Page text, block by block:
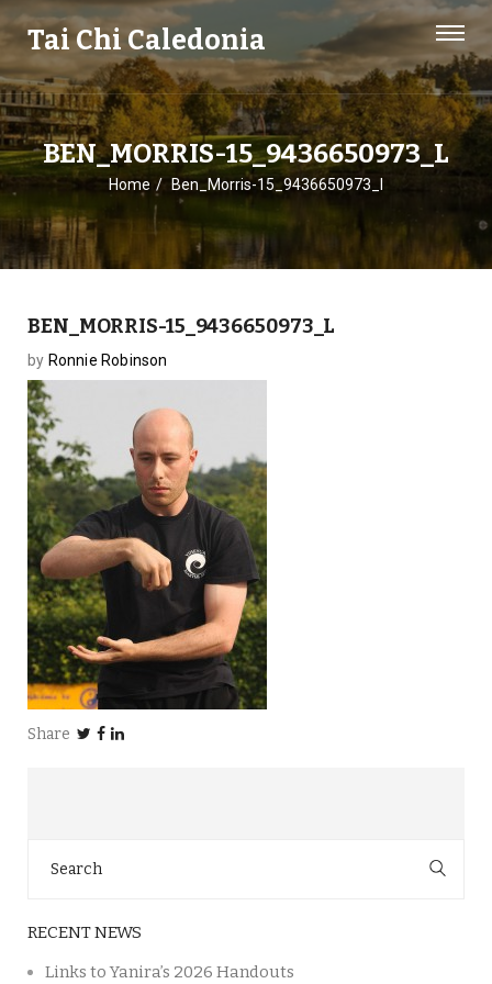
Tai Chi Caledonia
BEN_MORRIS-15_9436650973_L
Home Ben_Morris-15_9436650973_l
BEN_MORRIS-15_9436650973_L
by Ronnie Robinson
Share
for:
RECENT NEWS
Links to Yanira’s 2026 Handouts